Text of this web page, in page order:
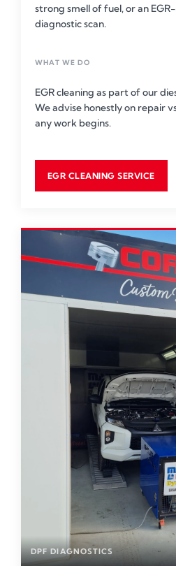
strong smell of fuel, or an
diagnostic scan.
WHAT WE DO
EGR cleaning as part of our
We advise honestly on repair
any work begins.
EGR CLEANING SERVICE
DPF DIAGNOSTICS